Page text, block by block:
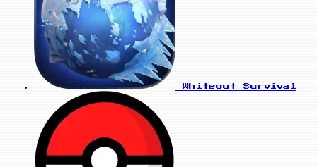
Whiteout Survival